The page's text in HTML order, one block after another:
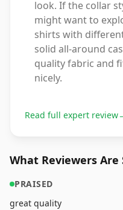
look. If the collar
might want to
shirts with
solid all-around
quality fabric and
nicely.
Read full expert review
What Reviewers Are
PRAISED
great quality